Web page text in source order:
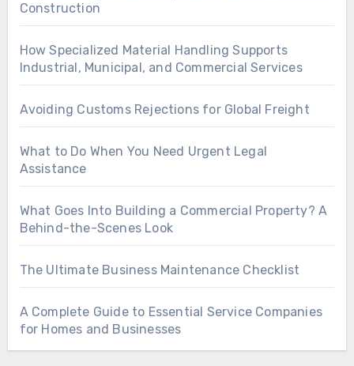
Construction
How Specialized Material Handling Supports
Industrial, Municipal, and Commercial Services
Avoiding Customs Rejections for Global Freight
What to Do When You Need Urgent Legal
Assistance
What Goes Into Building a Commercial Property? A
Behind-the-Scenes Look
The Ultimate Business Maintenance Checklist
A Complete Guide to Essential Service Companies
for Homes and Businesses